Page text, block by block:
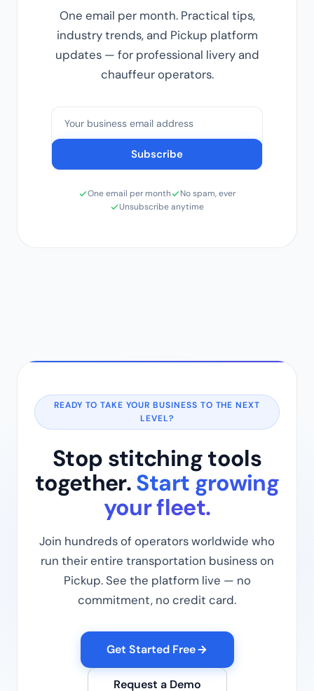
One email per month. Practical tips,
industry trends, and Pickup platform
updates — for professional livery and
chauffeur operators.
Subscribe
One email per month
No spam, ever
Unsubscribe anytime
READY TO TAKE YOUR BUSINESS TO THE NEXT
LEVEL?
Stop stitching tools
together.Start growing
your fleet.
Join hundreds of operators worldwide who
run their entire transportation business on
Pickup. See the platform live — no
commitment, no credit card.
Get Started Free
Request a Demo